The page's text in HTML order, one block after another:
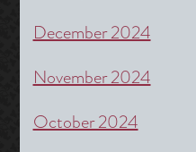
December 2024
November 2024
October 2024